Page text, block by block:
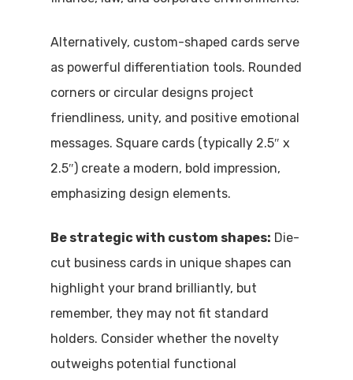
Alternatively, custom-shaped cards serve
as powerful differentiation tools. Rounded
corners or circular designs project
friendliness, unity, and positive emotional
messages. Square cards (typically 2.5″ x
2.5″) create a modern, bold impression,
emphasizing design elements.
Be strategic with custom shapes: Die-
cut business cards in unique shapes can
highlight your brand brilliantly, but
remember, they may not fit standard
holders. Consider whether the novelty
outweighs potential functional